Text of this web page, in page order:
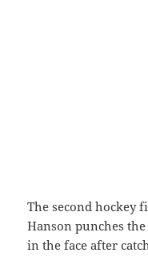
The second hockey
Hanson punches
in the face after